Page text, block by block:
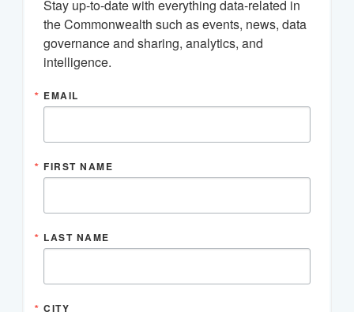
Stay up-to-date with everything data-related in
the Commonwealth such as events, news, data
governance and sharing, analytics, and
intelligence.
EMAIL
FIRST NAME
LAST NAME
CITY